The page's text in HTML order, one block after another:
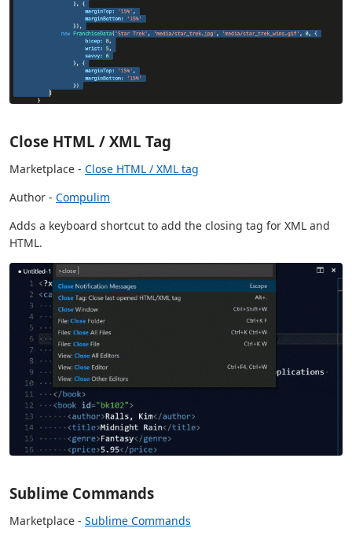
Close HTML / XML Tag
Marketplace - Close HTML / XML tag
Author - Compulim
Adds a keyboard shortcut to add the closing tag for XML and
HTML.
Sublime Commands
Marketplace - Sublime Commands